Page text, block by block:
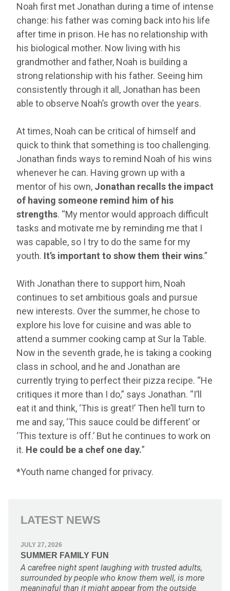
Noah first met Jonathan during a time of intense
change: his father was coming back into his life
after time in prison. He has no relationship with
his biological mother. Now living with his
grandmother and father, Noah is building a
strong relationship with his father. Seeing him
consistently through it all, Jonathan has been
able to observe Noah’s growth over the years.
At times, Noah can be critical of himself and
quick to think that something is too challenging.
Jonathan finds ways to remind Noah of his wins
whenever he can. Having grown up with a
mentor of his own, Jonathan recalls the impact
of having someone remind him of his
strengths. “My mentor would approach difficult
tasks and motivate me by reminding me that I
was capable, so I try to do the same for my
youth. It’s important to show them their wins.”
With Jonathan there to support him, Noah
continues to set ambitious goals and pursue
new interests. Over the summer, he chose to
explore his love for cuisine and was able to
attend a summer cooking camp at Sur la Table.
Now in the seventh grade, he is taking a cooking
class in school, and he and Jonathan are
currently trying to perfect their pizza recipe. “He
critiques it more than I do,” says Jonathan. “I’ll
eat it and think, ‘This is great!’ Then he’ll turn to
me and say, ‘This sauce could be different’ or
‘This texture is off.’ But he continues to work on
it. He could be a chef one day.”
*Youth name changed for privacy.
LATEST NEWS
JULY 27, 2026
SUMMER FAMILY FUN
A carefree night spent laughing with trusted adults,
surrounded by people who know them well, is more
meaningful than it might appear from the outside.